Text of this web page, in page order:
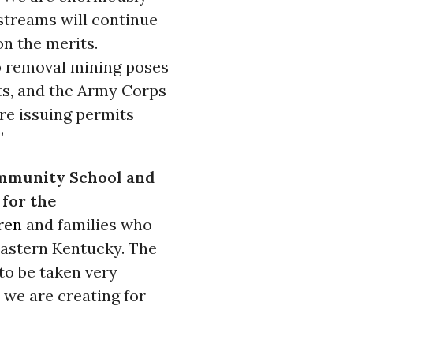
will continue
the merits.
mining poses
and the Army Corps
issuing permits
School and
for the
and families who
Kentucky. The
be taken very
are creating for